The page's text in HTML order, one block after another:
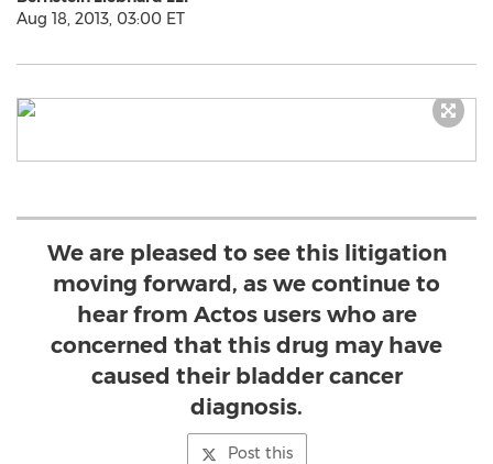
Aug 18, 2013, 03:00 ET
We are pleased to see this litigation
moving forward, as we continue to
hear from Actos users who are
concerned that this drug may have
caused their bladder cancer
diagnosis.
Post this